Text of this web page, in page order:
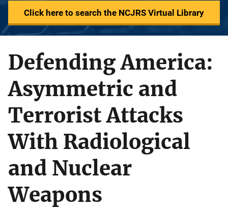
Click here to search the NCJRS Virtual Library
Defending America:
Asymmetric and
Terrorist Attacks
With Radiological
and Nuclear
Weapons